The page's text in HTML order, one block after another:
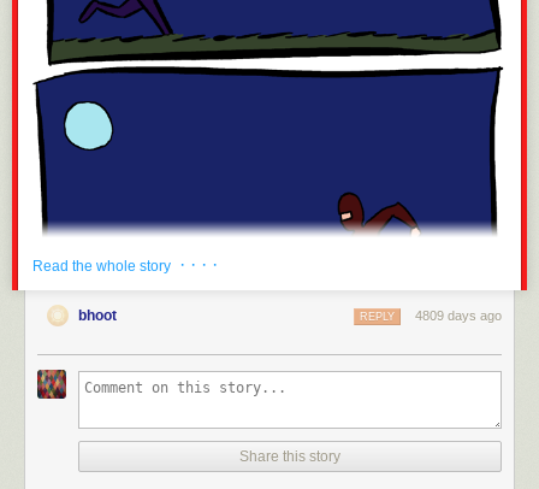
Read the whole story · · · ·
bhoot 4809 days ago
REPLY
Share this story